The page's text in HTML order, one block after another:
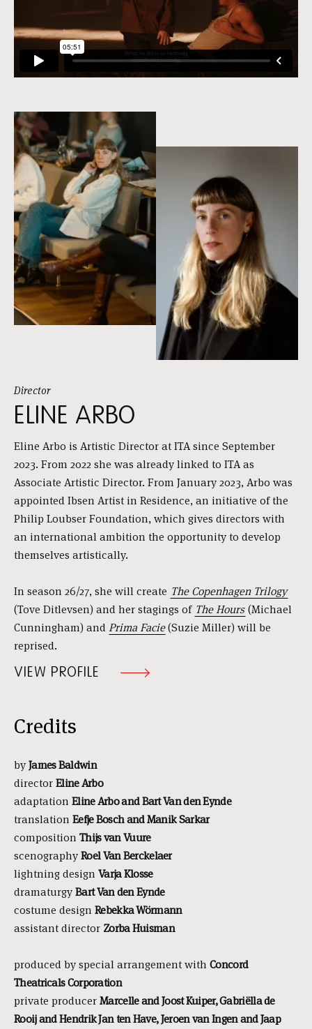
Director
ELINE ARBO
Eline Arbo is Artistic Director at ITA since September
2023. From 2022 she was already linked to ITA as
Associate Artistic Director. From January 2023, Arbo was
appointed Ibsen Artist in Residence, an initiative of the
Philip Loubser Foundation, which gives directors with
an international ambition the opportunity to develop
themselves artistically.
In season 26/27, she will create The Copenhagen Trilogy
(Tove Ditlevsen) and her stagings of The Hours (Michael
Cunningham) andPrima Facie(Suzie Miller) will be
reprised.
VIEW PROFILE
Credits
byJames Baldwin
directorEline Arbo
adaptation Eline Arbo and Bart Van den Eynde
translation Eefje Bosch and Manik Sarkar
composition Thijs van Vuure
scenographyRoel Van Berckelaer
lightning design Varja Klosse
dramaturgyBart Van den Eynde
costume design Rebekka Wörmann
assistant director Zorba Huisman
produced by special arrangement with Concord
Theatricals Corporation
private producerMarcelle and Joost Kuiper, Gabriëlla de
Rooij and Hendrik Jan ten Have, Jeroen van Ingen and Jaap